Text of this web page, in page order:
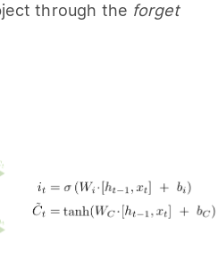
through the forget